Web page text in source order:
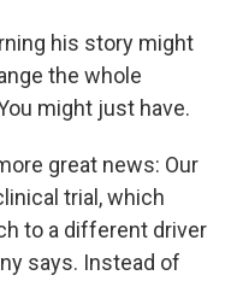
his story might
the whole
might just have.
great news: Our
trial, which
to a different driver
says. Instead of